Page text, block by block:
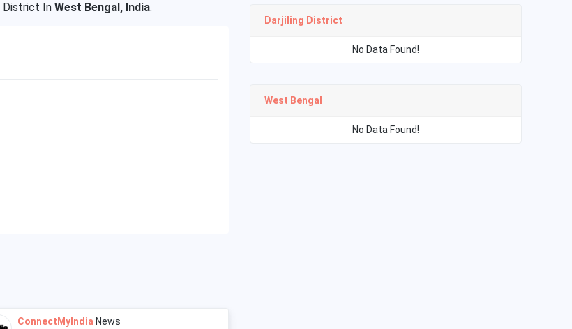
District In West Bengal, India.
ConnectMyIndia News
Darjiling District
No Data Found!
West Bengal
No Data Found!